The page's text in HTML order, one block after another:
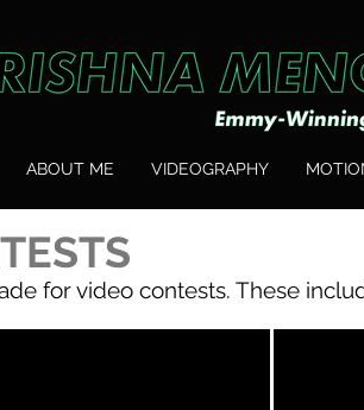
ABOUT ME VIDEOGRAPHY
for video contests. These